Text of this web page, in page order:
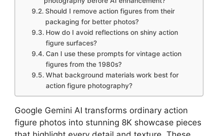
Should I remove action figures from their
packaging for better photos?
How do I avoid reflections on shiny action
figure surfaces?
Can I use these prompts for vintage action
figures from the 1980s?
What background materials work best for
action figure photography?
Google Gemini AI transforms ordinary action
figure photos into stunning 8K showcase pieces